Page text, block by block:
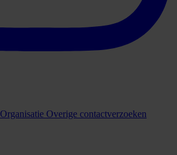
Organisatie Overige contactverzoeken